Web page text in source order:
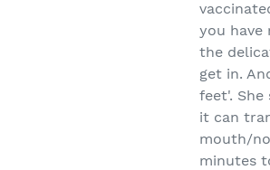
you have
the
get in.
feet'.
it can
mouth/
minutes